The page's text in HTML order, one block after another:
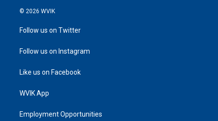
© 2026 WVIK
Follow us on Twitter
Follow us on Instagram
Like us on Facebook
WVIK App
Employment Opportunities